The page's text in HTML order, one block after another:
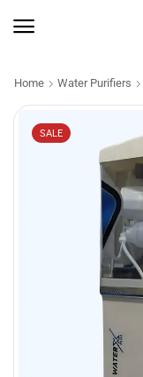
Home Water Purifiers
SALE